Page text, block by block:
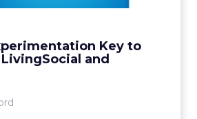
Key to
andView article